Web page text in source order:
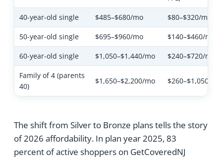
40-year-old single $485–$680/mo $80–$320/mo
50-year-old single $695–$960/mo $140–$460/mo
60-year-old single $1,050–$1,440/mo $240–$720/mo
Family of 4 (parents
40)
$1,650–$2,200/mo $260–$1,050/mo
The shift from Silver to Bronze plans tells the story
of 2026 affordability. In plan year 2025, 83
percent of active shoppers on GetCoveredNJ